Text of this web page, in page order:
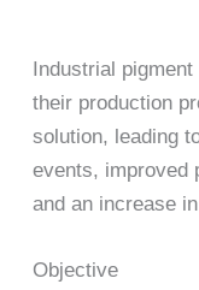
Industrial
their production
solution, leading
events, improved
and an increase
Objective